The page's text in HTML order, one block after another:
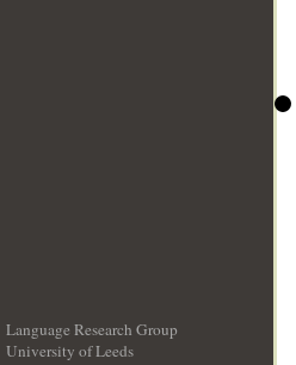
Language Research Group
University of Leeds